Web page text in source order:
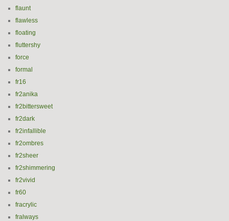
flaunt
flawless
floating
fluttershy
force
formal
fr16
fr2anika
fr2bittersweet
fr2dark
fr2infallible
fr2ombres
fr2sheer
fr2shimmering
fr2vivid
fr60
fracrylic
fralways